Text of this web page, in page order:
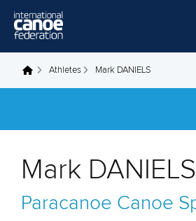
Home
Disciplines
About Us
You are here
Athletes Mark DANIELS
FOOTAGE
RESULTS
Mark
Paracanoe Canoe